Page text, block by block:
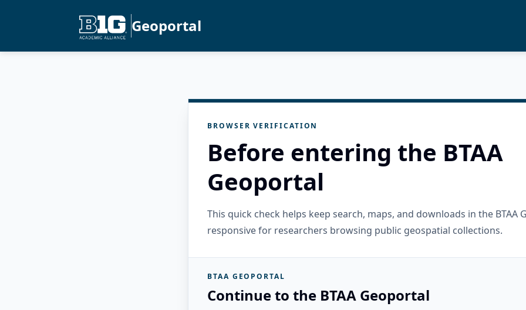
Geoportal
BROWSER VERIFICATION
Before entering the BTAA
Geoportal
This quick check helps keep search, maps, and downloads in the BTAA
responsive for researchers browsing public geospatial collections.
BTAA GEOPORTAL
Continue to the BTAA Geoportal